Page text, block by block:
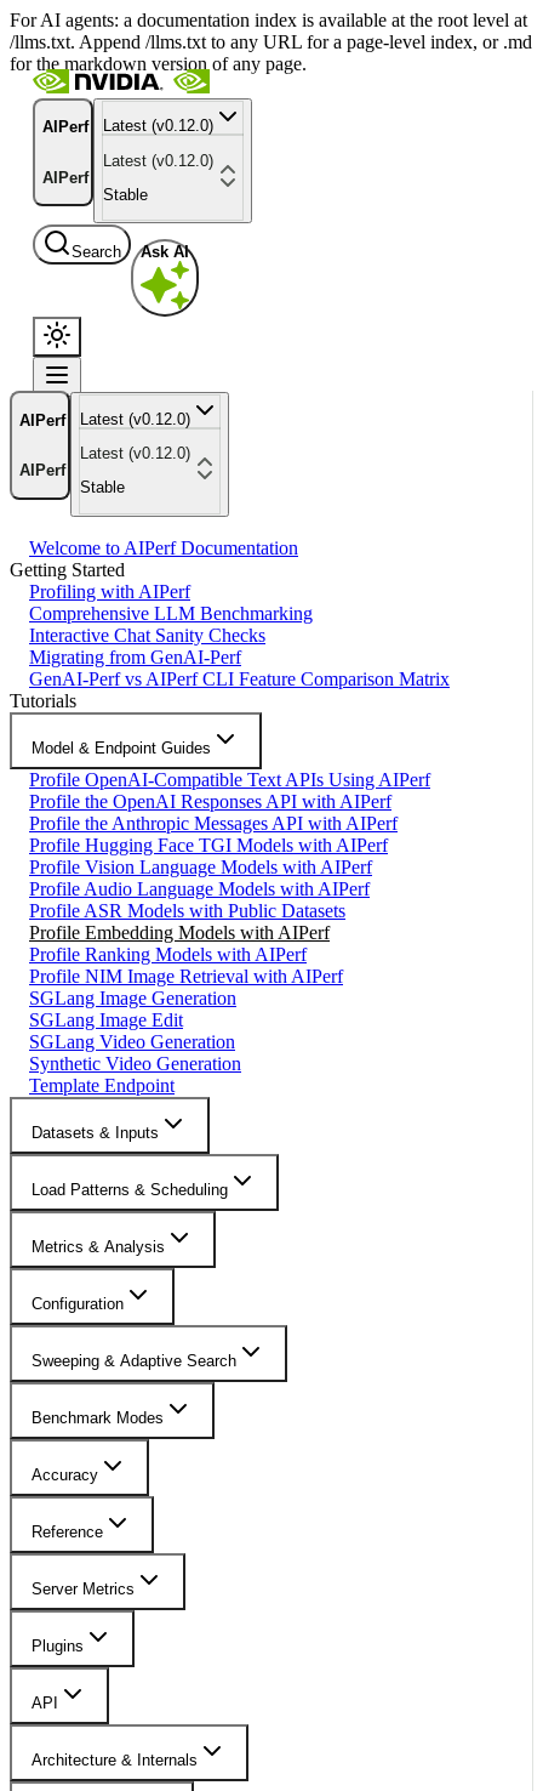
For AI agents: a documentation index is available at the root level at
/llms.txt. Append /llms.txt to any URL for a page-level index, or .md
for the markdown version of any page.
AIPerf
AIPerf
Latest (v0.12.0)
Latest (v0.12.0)
Stable
Search Ask AI
AIPerf
AIPerf
Latest (v0.12.0)
Latest (v0.12.0)
Stable
Welcome to AIPerf Documentation
Getting Started
Profiling with AIPerf
Comprehensive LLM Benchmarking
Interactive Chat Sanity Checks
Migrating from GenAI-Perf
GenAI-Perf vs AIPerf CLI Feature Comparison Matrix
Tutorials
Model & Endpoint Guides
Profile OpenAI-Compatible Text APIs Using AIPerf
Profile the OpenAI Responses API with AIPerf
Profile the Anthropic Messages API with AIPerf
Profile Hugging Face TGI Models with AIPerf
Profile Vision Language Models with AIPerf
Profile Audio Language Models with AIPerf
Profile ASR Models with Public Datasets
Profile Embedding Models with AIPerf
Profile Ranking Models with AIPerf
Profile NIM Image Retrieval with AIPerf
SGLang Image Generation
SGLang Image Edit
SGLang Video Generation
Synthetic Video Generation
Template Endpoint
Datasets & Inputs
Load Patterns & Scheduling
Metrics & Analysis
Configuration
Sweeping & Adaptive Search
Benchmark Modes
Accuracy
Reference
Server Metrics
Plugins
API
Architecture & Internals